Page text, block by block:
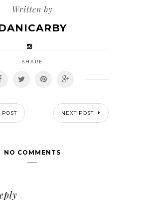
Written by
SHARE
NEXT POST
NO COMMENTS